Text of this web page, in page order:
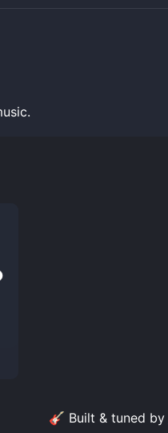
🎸 Built & tuned by